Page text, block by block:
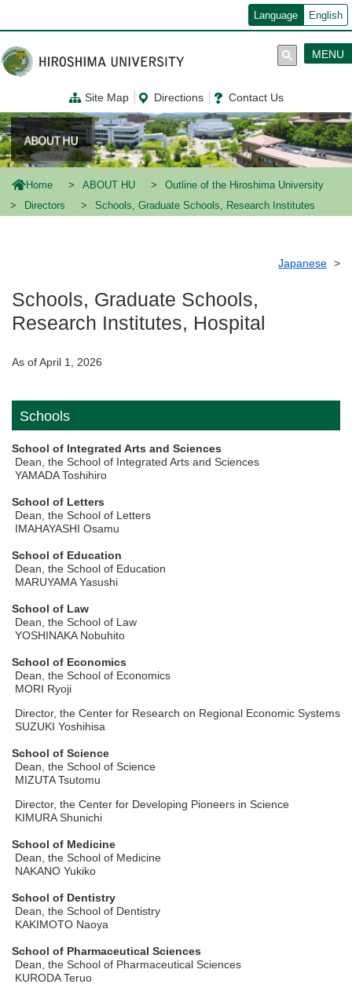
ン
コ
ン
テ
に
移
動
Language English
Site Map Directions Contact Us
MENU
Home ABOUT HU
Outline of the Hiroshima University
Directors
Schools, Graduate Schools, Research Institutes
Japanese
Schools, Graduate Schools,
Research Institutes, Hospital
As of April 1, 2026
Schools
School of Integrated Arts and Sciences
Dean, the School of Integrated Arts and Sciences
YAMADA Toshihiro
School of Letters
Dean, the School of Letters
IMAHAYASHI Osamu
School of Education
Dean, the School of Education
MARUYAMA Yasushi
School of Law
Dean, the School of Law
YOSHINAKA Nobuhito
School of Economics
Dean, the School of Economics
MORI Ryoji
Director, the Center for Research on Regional Economic Systems
SUZUKI Yoshihisa
School of Science
Dean, the School of Science
MIZUTA Tsutomu
Director, the Center for Developing Pioneers in Science
KIMURA Shunichi
School of Medicine
Dean, the School of Medicine
NAKANO Yukiko
School of Dentistry
Dean, the School of Dentistry
KAKIMOTO Naoya
School of Pharmaceutical Sciences
Dean, the School of Pharmaceutical Sciences
KURODA Teruo